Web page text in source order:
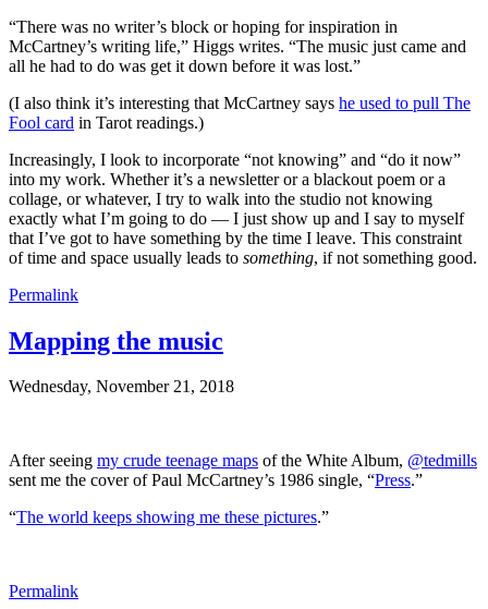
“There was no writer’s block or hoping for inspiration in
McCartney’s writing life,” Higgs writes. “The music just came and
all he had to do was get it down before it was lost.”
(I also think it’s interesting that McCartney says he used to pull The
Fool card in Tarot readings.)
Increasingly, I look to incorporate “not knowing” and “do it now”
into my work. Whether it’s a newsletter or a blackout poem or a
collage, or whatever, I try to walk into the studio not knowing
exactly what I’m going to do — I just show up and I say to myself
that I’ve got to have something by the time I leave. This constraint
of time and space usually leads to something, if not something good.
Permalink
Mapping the music
Wednesday, November 21, 2018
After seeing my crude teenage maps of the White Album, @tedmills
sent me the cover of Paul McCartney’s 1986 single, “Press.”
“The world keeps showing me these pictures.”
Permalink